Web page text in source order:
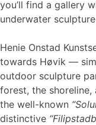
you’ll find a gallery
underwater
Henie Onstad
towards Høvik —
outdoor sculpture
forest, the shoreline,
the well-known
distinctive